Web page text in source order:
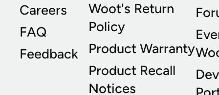
Careers
FAQ
Feedback
Woot's Return
Policy
Product Warranty
Product Recall
Notices